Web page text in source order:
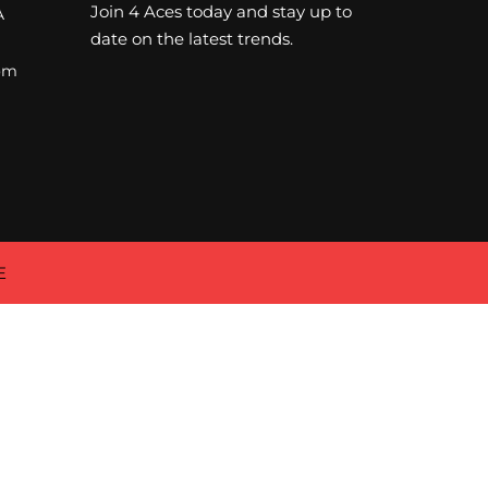
Join 4 Aces today and stay up to
date on the latest trends.